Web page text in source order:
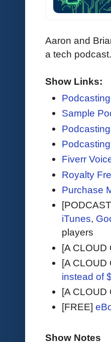
Aaron and
a tech podcast.
Show Links:
Sample
Fiverr
Royalty
Purchase
iTunes,
players
[A CLOUD
[A CLOUD
instead of
[A CLOUD
[FREE]
Show Notes